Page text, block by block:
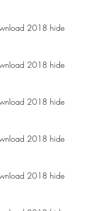
2018 hide
2018 hide
2018 hide
2018 hide
2018 hide